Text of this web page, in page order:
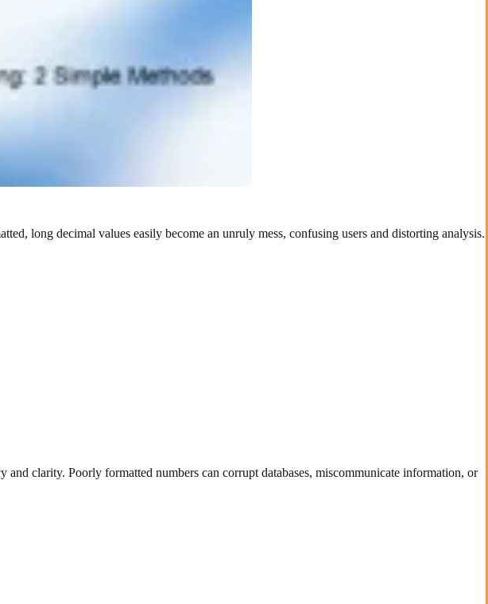
long decimal values easily become an unruly mess, confusing users and distorting analysis.
clarity. Poorly formatted numbers can corrupt databases, miscommunicate information, or